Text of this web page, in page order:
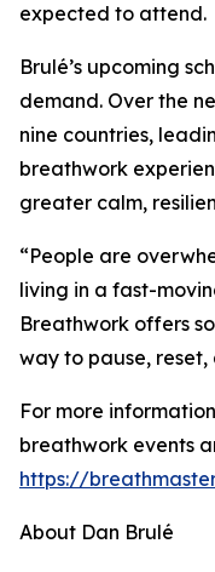
expected to attend.
Brulé’s upcoming
demand. Over the
nine countries,
breathwork
greater calm,
“People are
living in a fast-
Breathwork offers
way to pause, reset,
For more
breathwork events
https://
About Dan Brulé